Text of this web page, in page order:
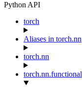
Python API
torch
Aliases in torch.nn
torch.nn
torch.nn.functional